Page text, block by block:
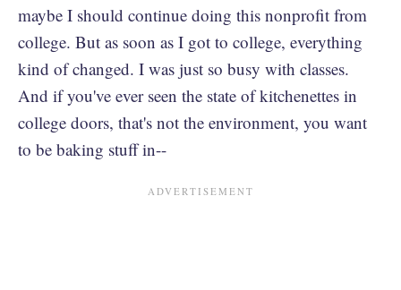
maybe I should continue doing this nonprofit from
college. But as soon as I got to college, everything
kind of changed. I was just so busy with classes.
And if you've ever seen the state of kitchenettes in
college doors, that's not the environment, you want
to be baking stuff in--